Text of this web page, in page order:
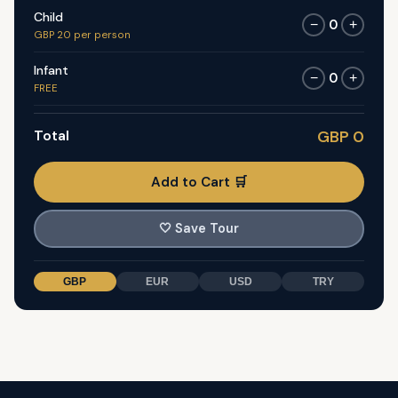
Child
GBP 20 per person
− 0 +
Infant
FREE
− 0 +
Total GBP 0
Add to Cart 🛒
🤍 Save Tour
GBP EUR USD TRY